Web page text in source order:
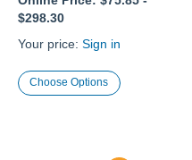
$298.30
Your price: Sign in
Choose Options